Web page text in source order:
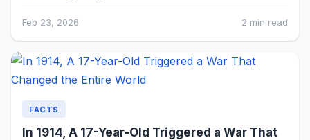
Feb 23, 2026 2 min read
FACTS
In 1914, A 17-Year-Old Triggered a War That